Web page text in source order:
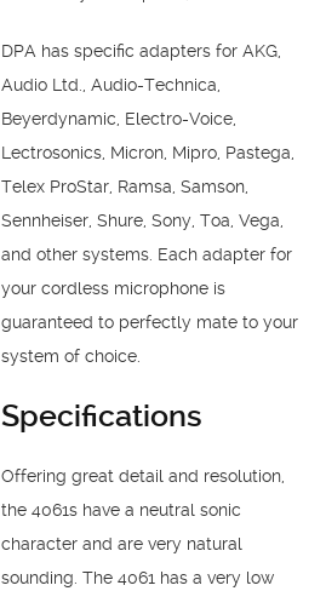
DPA has specific adapters for AKG,
Audio Ltd., Audio-Technica,
Beyerdynamic, Electro-Voice,
Lectrosonics, Micron, Mipro, Pastega,
Telex ProStar, Ramsa, Samson,
Sennheiser, Shure, Sony, Toa, Vega,
and other systems. Each adapter for
your cordless microphone is
guaranteed to perfectly mate to your
system of choice.
Specifications
Offering great detail and resolution,
the 4061s have a neutral sonic
character and are very natural
sounding. The 4061 has a very low